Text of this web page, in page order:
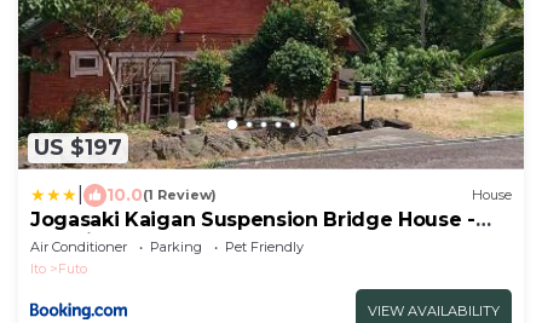
US $197
10.0(1 Review) House
Jogasaki Kaigan Suspension Bridge House -
Vacation STAY 15264
Air Conditioner Parking
Pet Friendly
Ito
Futo
VIEW AVAILABILITY